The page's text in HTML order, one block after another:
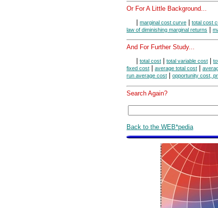
Or For A Little Background...
marginal cost curve
total cost
law of diminishing marginal returns
And For Further Study...
total cost total variable cost
fixed cost
average total cost
run average cost
opportunity cost,
Search Again?
Back to the WEB*pedia